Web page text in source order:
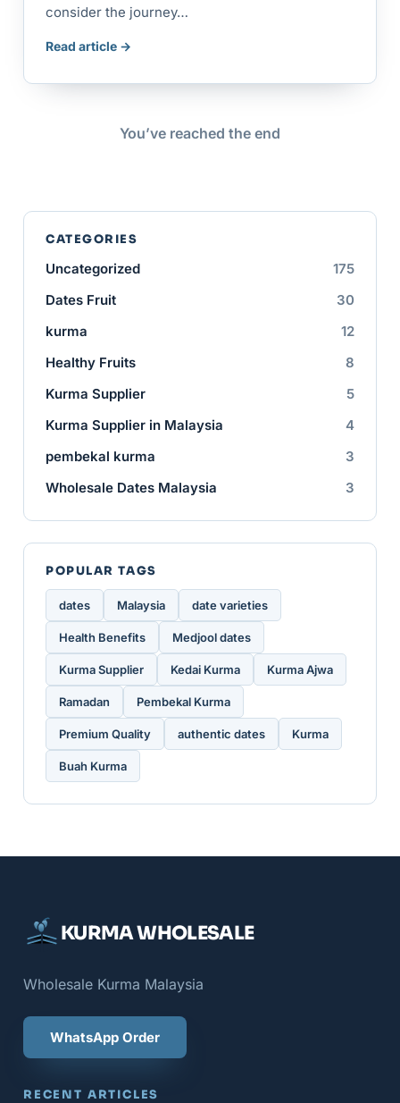
consider the journey…
Read article →
You’ve reached the end
CATEGORIES
Uncategorized
175
Dates Fruit
30
kurma
12
Healthy Fruits
8
Kurma Supplier
5
Kurma Supplier in Malaysia
4
pembekal kurma
3
Wholesale Dates Malaysia
3
POPULAR TAGS
dates Malaysia date varieties
Health Benefits Medjool dates
Kurma Supplier Kedai Kurma Kurma Ajwa
Ramadan Pembekal Kurma
Premium Quality authentic dates Kurma
Buah Kurma
KURMA WHOLESALE
Wholesale Kurma Malaysia
WhatsApp Order
RECENT ARTICLES